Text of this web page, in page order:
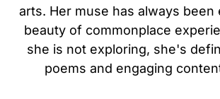
arts. Her muse has always been
beauty of commonplace
she is not exploring, she's
poems and engaging